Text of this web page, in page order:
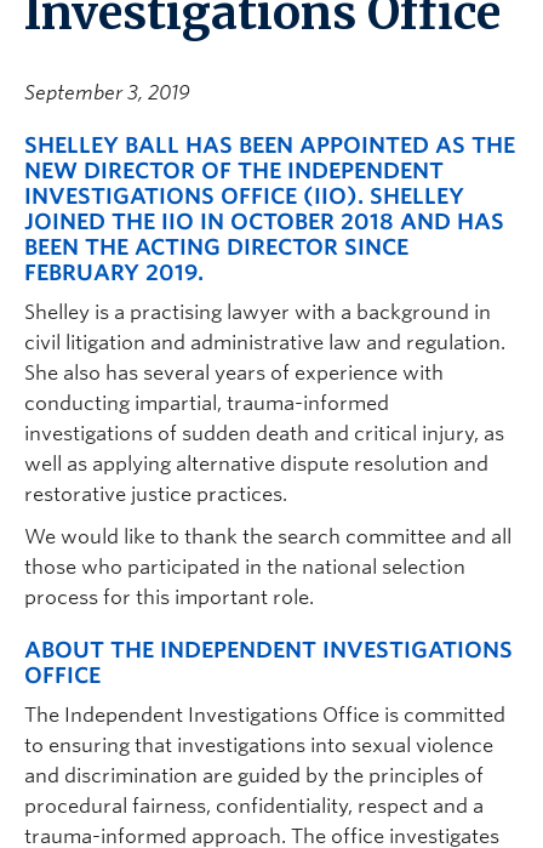
Investigations Office
September 3, 2019
SHELLEY BALL HAS BEEN APPOINTED AS THE
NEW DIRECTOR OF THE INDEPENDENT
INVESTIGATIONS OFFICE (IIO). SHELLEY
JOINED THE IIO IN OCTOBER 2018 AND HAS
BEEN THE ACTING DIRECTOR SINCE
FEBRUARY 2019.
Shelley is a practising lawyer with a background in
civil litigation and administrative law and regulation.
She also has several years of experience with
conducting impartial, trauma-informed
investigations of sudden death and critical injury, as
well as applying alternative dispute resolution and
restorative justice practices.
We would like to thank the search committee and all
those who participated in the national selection
process for this important role.
ABOUT THE INDEPENDENT INVESTIGATIONS
OFFICE
The Independent Investigations Office is committed
to ensuring that investigations into sexual violence
and discrimination are guided by the principles of
procedural fairness, confidentiality, respect and a
trauma-informed approach. The office investigates